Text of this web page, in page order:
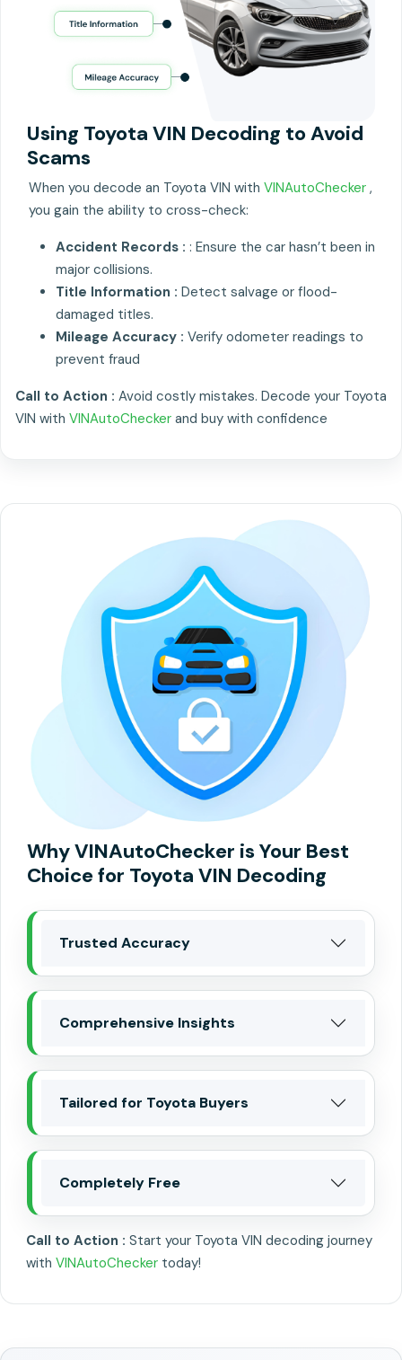
Using Toyota VIN Decoding to Avoid
Scams
When you decode an Toyota VIN with VINAutoChecker ,
you gain the ability to cross-check:
Accident Records : : Ensure the car hasn’t been in
major collisions.
Title Information : Detect salvage or flood-
damaged titles.
Mileage Accuracy : Verify odometer readings to
prevent fraud
Call to Action : Avoid costly mistakes. Decode your Toyota
VIN with VINAutoChecker and buy with confidence
Why VINAutoChecker is Your Best
Choice for Toyota VIN Decoding
Trusted Accuracy
Comprehensive Insights
Tailored for Toyota Buyers
Completely Free
Call to Action : Start your Toyota VIN decoding journey
with VINAutoChecker today!